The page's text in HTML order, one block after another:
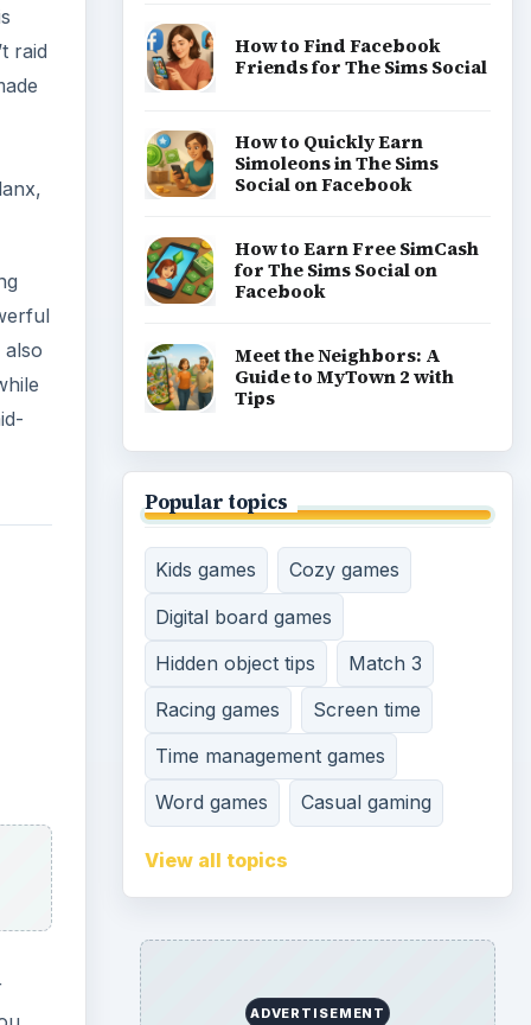
raid
How to Find Facebook
Friends for The Sims Social
How to Quickly Earn
Simoleons in The Sims
Social on Facebook
How to Earn Free SimCash
for The Sims Social on
Facebook
Meet the Neighbors: A
Guide to MyTown 2 with
Tips
Popular topics
Kids games
Cozy games
Digital board games
Hidden object tips
Match 3
Racing games
Screen time
Time management games
Word games
Casual gaming
View all topics
ADVERTISEMENT